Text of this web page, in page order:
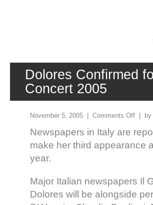
Dolores Confirmed
Concert 2005
November 5, 2005 | Comments Off | by
Newspapers in Italy are
make her third appearance
year.
Major Italian newspapers Il
Dolores will be alongside